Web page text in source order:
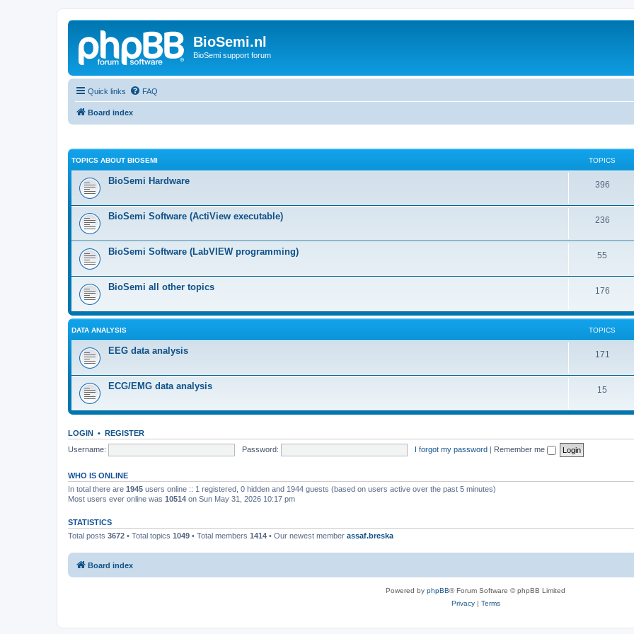
BioSemi.nl
BioSemi support forum
Quick links FAQ
Board index
TOPICS ABOUT BIOSEMI TOPICS
BioSemi Hardware 396
BioSemi Software (ActiView executable) 236
BioSemi Software (LabVIEW programming) 55
BioSemi all other topics 176
DATA ANALYSIS TOPICS
EEG data analysis 171
ECG/EMG data analysis 15
LOGIN • REGISTER
Username:
Password: I forgot my password | Remember me
WHO IS ONLINE
In total there are 1945 users online :: 1 registered, 0 hidden and 1944 guests (based on users active over the past 5 minutes)
Most users ever online was 10514 on Sun May 31, 2026 10:17 pm
STATISTICS
Total posts 3672 • Total topics 1049 • Total members 1414 • Our newest member assaf.breska
Board index
Powered by phpBB® Forum Software © phpBB Limited
Privacy| Terms